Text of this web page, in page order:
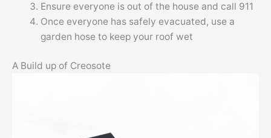
Ensure everyone is out of the house and call 911
Once everyone has safely evacuated, use a
garden hose to keep your roof wet
A Build up of Creosote